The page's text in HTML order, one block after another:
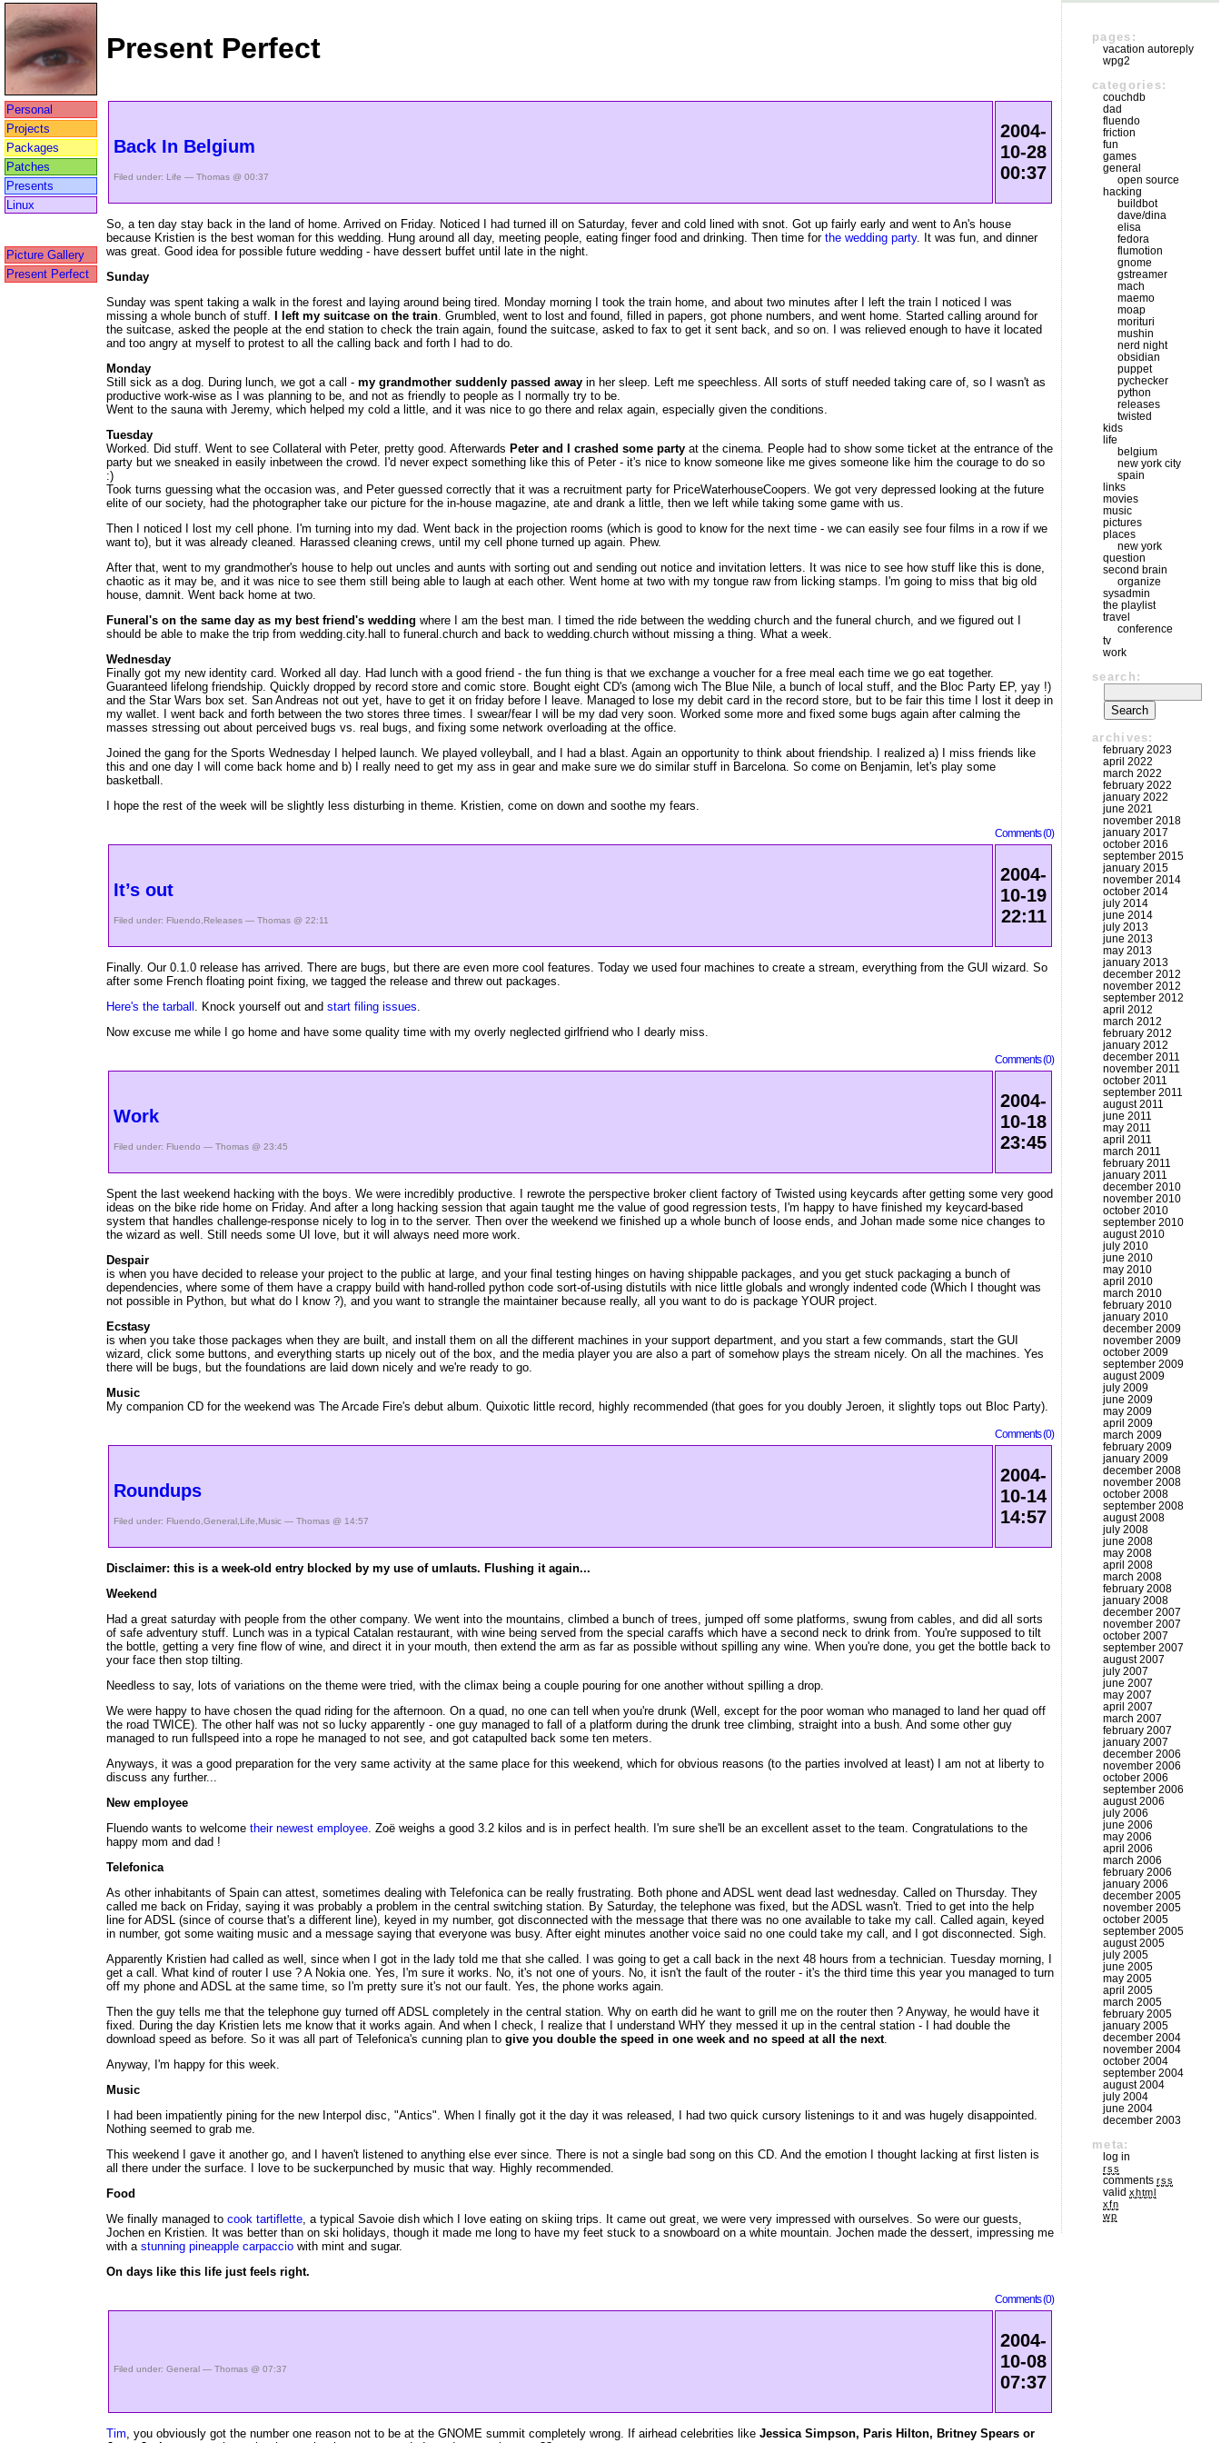
Present Perfect
Personal
Projects
Packages
Patches
Presents
Linux
Picture Gallery
Present Perfect
Back In Belgium
Filed under: Life — Thomas @ 00:37
2004-
10-28
00:37
So, a ten day stay back in the land of home. Arrived on Friday. Noticed I had turned ill on Saturday, fever and cold lined with snot. Got up fairly early and went to An's house
because Kristien is the best woman for this wedding. Hung around all day, meeting people, eating finger food and drinking. Then time for the wedding party. It was fun, and dinner
was great. Good idea for possible future wedding - have dessert buffet until late in the night.
Sunday
Sunday was spent taking a walk in the forest and laying around being tired. Monday morning I took the train home, and about two minutes after I left the train I noticed I was
missing a whole bunch of stuff.
I left my suitcase on the train. Grumbled, went to lost and found, filled in papers, got phone numbers, and went home. Started calling around for
the suitcase, asked the people at the end station to check the train again, found the suitcase, asked to fax to get it sent back, and so on. I was relieved enough to have it located
and too angry at myself to protest to all the calling back and forth I had to do.
Monday
Still sick as a dog. During lunch, we got a call - my grandmother suddenly passed away in her sleep. Left me speechless. All sorts of stuff needed taking care of, so I wasn't as
productive work-wise as I was planning to be, and not as friendly to people as I normally try to be.
Went to the sauna with Jeremy, which helped my cold a little, and it was nice to go there and relax again, especially given the conditions.
Tuesday
Worked. Did stuff. Went to see Collateral with Peter, pretty good. Afterwards Peter and I crashed some party at the cinema. People had to show some ticket at the entrance of the
party but we sneaked in easily inbetween the crowd. I'd never expect something like this of Peter - it's nice to know someone like me gives someone like him the courage to do so
:)
Took turns guessing what the occasion was, and Peter guessed correctly that it was a recruitment party for PriceWaterhouseCoopers. We got very depressed looking at the future
elite of our society, had the photographer take our picture for the in-house magazine, ate and drank a little, then we left while taking some game with us.
Then I noticed I lost my cell phone. I'm turning into my dad. Went back in the projection rooms (which is good to know for the next time - we can easily see four films in a row if we
want to), but it was already cleaned. Harassed cleaning crews, until my cell phone turned up again. Phew.
After that, went to my grandmother's house to help out uncles and aunts with sorting out and sending out notice and invitation letters. It was nice to see how stuff like this is done,
chaotic as it may be, and it was nice to see them still being able to laugh at each other. Went home at two with my tongue raw from licking stamps. I'm going to miss that big old
house, damnit. Went back home at two.
Funeral's on the same day as my best friend's wedding where I am the best man. I timed the ride between the wedding church and the funeral church, and we figured out I
should be able to make the trip from wedding.city.hall to funeral.church and back to wedding.church without missing a thing. What a week.
Wednesday
Finally got my new identity card. Worked all day. Had lunch with a good friend - the fun thing is that we exchange a voucher for a free meal each time we go eat together.
Guaranteed lifelong friendship. Quickly dropped by record store and comic store. Bought eight CD's (among wich The Blue Nile, a bunch of local stuff, and the Bloc Party EP, yay !)
and the Star Wars box set. San Andreas not out yet, have to get it on friday before I leave. Managed to lose my debit card in the record store, but to be fair this time I lost it deep in
my wallet. I went back and forth between the two stores three times. I swear/fear I will be my dad very soon. Worked some more and fixed some bugs again after calming the
masses stressing out about perceived bugs vs. real bugs, and fixing some network overloading at the office.
Joined the gang for the Sports Wednesday I helped launch. We played volleyball, and I had a blast. Again an opportunity to think about friendship. I realized a) I miss friends like
this and one day I will come back home and b) I really need to get my ass in gear and make sure we do similar stuff in Barcelona. So come on Benjamin, let's play some
basketball.
I hope the rest of the week will be slightly less disturbing in theme. Kristien, come on down and soothe my fears.
Comments (0)
It’s out
Filed under: Fluendo,Releases — Thomas @ 22:11
2004-
10-19
22:11
Finally. Our 0.1.0 release has arrived. There are bugs, but there are even more cool features. Today we used four machines to create a stream, everything from the GUI wizard. So
after some French floating point fixing, we tagged the release and threw out packages.
Here's the tarball . Knock yourself out and start filing issues.
Now excuse me while I go home and have some quality time with my overly neglected girlfriend who I dearly miss.
Comments (0)
Work
Filed under: Fluendo — Thomas @ 23:45
2004-
10-18
23:45
Spent the last weekend hacking with the boys. We were incredibly productive. I rewrote the perspective broker client factory of Twisted using keycards after getting some very good
ideas on the bike ride home on Friday. And after a long hacking session that again taught me the value of good regression tests, I'm happy to have finished my keycard-based
system that handles challenge-response nicely to log in to the server. Then over the weekend we finished up a whole bunch of loose ends, and Johan made some nice changes to
the wizard as well. Still needs some UI love, but it will always need more work.
Despair
is when you have decided to release your project to the public at large, and your final testing hinges on having shippable packages, and you get stuck packaging a bunch of
dependencies, where some of them have a crappy build with hand-rolled python code sort-of-using distutils with nice little globals and wrongly indented code (Which I thought was
not possible in Python, but what do I know ?), and you want to strangle the maintainer because really, all you want to do is package YOUR project.
Ecstasy
is when you take those packages when they are built, and install them on all the different machines in your support department, and you start a few commands, start the GUI
wizard, click some buttons, and everything starts up nicely out of the box, and the media player you are also a part of somehow plays the stream nicely. On all the machines. Yes
there will be bugs, but the foundations are laid down nicely and we're ready to go.
Music
My companion CD for the weekend was The Arcade Fire's debut album. Quixotic little record, highly recommended (that goes for you doubly Jeroen, it slightly tops out Bloc Party).
Comments (0)
Roundups
Filed under: Fluendo,General,Life,Music — Thomas @ 14:57
2004-
10-14
14:57
Disclaimer: this is a week-old entry blocked by my use of umlauts. Flushing it again...
Weekend
Had a great saturday with people from the other company. We went into the mountains, climbed a bunch of trees, jumped off some platforms, swung from cables, and did all sorts
of safe adventury stuff. Lunch was in a typical Catalan restaurant, with wine being served from the special caraffs which have a second neck to drink from. You're supposed to tilt
the bottle, getting a very fine flow of wine, and direct it in your mouth, then extend the arm as far as possible without spilling any wine. When you're done, you get the bottle back to
your face then stop tilting.
Needless to say, lots of variations on the theme were tried, with the climax being a couple pouring for one another without spilling a drop.
We were happy to have chosen the quad riding for the afternoon. On a quad, no one can tell when you're drunk (Well, except for the poor woman who managed to land her quad off
the road TWICE). The other half was not so lucky apparently - one guy managed to fall of a platform during the drunk tree climbing, straight into a bush. And some other guy
managed to run fullspeed into a rope he managed to not see, and got catapulted back some ten meters.
Anyways, it was a good preparation for the very same activity at the same place for this weekend, which for obvious reasons (to the parties involved at least) I am not at liberty to
discuss any further...
New employee
Fluendo wants to welcome their newest employee. Zoë weighs a good 3.2 kilos and is in perfect health. I'm sure she'll be an excellent asset to the team. Congratulations to the
happy mom and dad !
Telefonica
As other inhabitants of Spain can attest, sometimes dealing with Telefonica can be really frustrating. Both phone and ADSL went dead last wednesday. Called on Thursday. They
called me back on Friday, saying it was probably a problem in the central switching station. By Saturday, the telephone was fixed, but the ADSL wasn't. Tried to get into the help
line for ADSL (since of course that's a different line), keyed in my number, got disconnected with the message that there was no one available to take my call. Called again, keyed
in number, got some waiting music and a message saying that everyone was busy. After eight minutes another voice said no one could take my call, and I got disconnected. Sigh.
Apparently Kristien had called as well, since when I got in the lady told me that she called. I was going to get a call back in the next 48 hours from a technician. Tuesday morning, I
get a call. What kind of router I use ? A Nokia one. Yes, I'm sure it works. No, it's not one of yours. No, it isn't the fault of the router - it's the third time this year you managed to turn
off my phone and ADSL at the same time, so I'm pretty sure it's not our fault. Yes, the phone works again.
Then the guy tells me that the telephone guy turned off ADSL completely in the central station. Why on earth did he want to grill me on the router then ? Anyway, he would have it
fixed. During the day Kristien lets me know that it works again. And when I check, I realize that I understand WHY they messed it up in the central station - I had double the
download speed as before. So it was all part of Telefonica's cunning plan to give you double the speed in one week and no speed at all the next.
Anyway, I'm happy for this week.
Music
I had been impatiently pining for the new Interpol disc, "Antics". When I finally got it the day it was released, I had two quick cursory listenings to it and was hugely disappointed.
Nothing seemed to grab me.
This weekend I gave it another go, and I haven't listened to anything else ever since. There is not a single bad song on this CD. And the emotion I thought lacking at first listen is
all there under the surface. I love to be suckerpunched by music that way. Highly recommended.
Food
We finally managed to cook tartiflette, a typical Savoie dish which I love eating on skiing trips. It came out great, we were very impressed with ourselves. So were our guests,
Jochen en Kristien. It was better than on ski holidays, though it made me long to have my feet stuck to a snowboard on a white mountain. Jochen made the dessert, impressing me
with a stunning pineapple carpaccio with mint and sugar.
On days like this life just feels right.
Comments (0)
Filed under: General — Thomas @ 07:37
2004-
10-08
07:37
Tim, you obviously got the number one reason not to be at the GNOME summit completely wrong. If airhead celebrities like Jessica Simpson, Paris Hilton, Britney Spears or
pages:
vacation autoreply
wpg2
categories:
couchdb
dad
fluendo
friction
fun
games
general
open source
hacking
buildbot
dave/dina
elisa
fedora
flumotion
gnome
gstreamer
mach
maemo
moap
morituri
mushin
nerd night
obsidian
puppet
pychecker
python
releases
twisted
kids
life
belgium
new york city
spain
links
movies
music
pictures
places
new york
question
second brain
organize
sysadmin
the playlist
travel
conference
tv
work
search:
archives:
february 2023
april 2022
march 2022
february 2022
january 2022
june 2021
november 2018
january 2017
october 2016
september 2015
january 2015
november 2014
october 2014
july 2014
june 2014
july 2013
june 2013
may 2013
january 2013
december 2012
november 2012
september 2012
april 2012
march 2012
february 2012
january 2012
december 2011
november 2011
october 2011
september 2011
august 2011
june 2011
may 2011
april 2011
march 2011
february 2011
january 2011
december 2010
november 2010
october 2010
september 2010
august 2010
july 2010
june 2010
may 2010
april 2010
march 2010
february 2010
january 2010
december 2009
november 2009
october 2009
september 2009
august 2009
july 2009
june 2009
may 2009
april 2009
march 2009
february 2009
january 2009
december 2008
november 2008
october 2008
september 2008
august 2008
july 2008
june 2008
may 2008
april 2008
march 2008
february 2008
january 2008
december 2007
november 2007
october 2007
september 2007
august 2007
july 2007
june 2007
may 2007
april 2007
march 2007
february 2007
january 2007
december 2006
november 2006
october 2006
september 2006
august 2006
july 2006
june 2006
may 2006
april 2006
march 2006
february 2006
january 2006
december 2005
november 2005
october 2005
september 2005
august 2005
july 2005
june 2005
may 2005
april 2005
march 2005
february 2005
january 2005
december 2004
november 2004
october 2004
september 2004
august 2004
july 2004
june 2004
december 2003
meta:
log in
rss
comments rss
valid xhtml
xfn
wp